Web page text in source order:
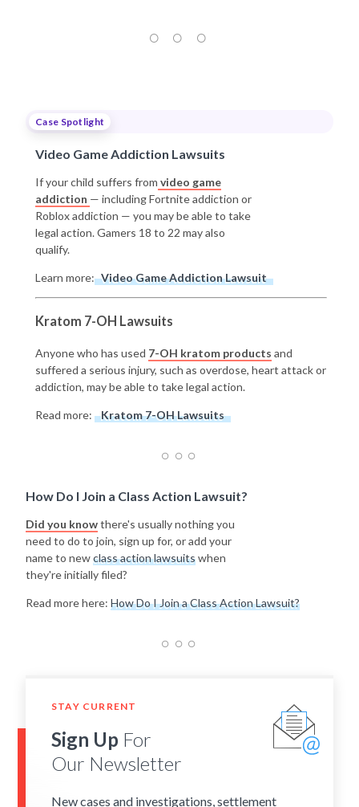
Case Spotlight
Video Game Addiction Lawsuits
If your child suffers from video game
addiction — including Fortnite addiction or
Roblox addiction — you may be able to take
legal action. Gamers 18 to 22 may also
qualify.
Learn more: Video Game Addiction Lawsuit
Kratom 7-OH Lawsuits
Anyone who has used 7-OH kratom products and
suffered a serious injury, such as overdose, heart attack or
addiction, may be able to take legal action.
Read more: Kratom 7-OH Lawsuits
How Do I Join a Class Action Lawsuit?
Did you knowthere's usually nothing you
need to do to join, sign up for, or add your
name to newclass action lawsuitswhen
they're initially filed?
Read more here: How Do I Join a Class Action Lawsuit?
STAY CURRENT
Sign Up For
Our Newsletter
New cases and investigations, settlement